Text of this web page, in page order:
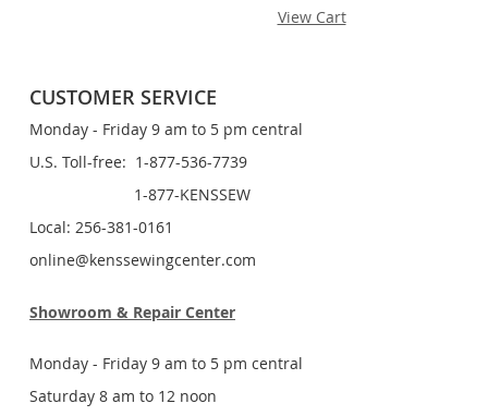
View Cart
CUSTOMER SERVICE
Monday - Friday 9 am to 5 pm central
U.S. Toll-free: 1-877-536-7739
1-877-KENSSEW
Local: 256-381-0161
online@kenssewingcenter.com
Showroom & Repair Center
Monday - Friday 9 am to 5 pm central
Saturday 8 am to 12 noon